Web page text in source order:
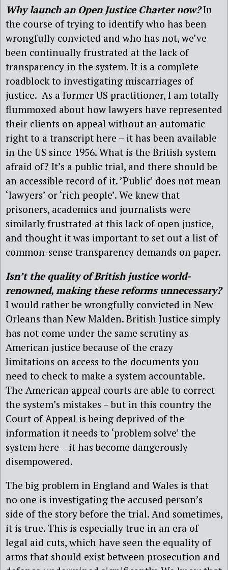
Why launch an Open Justice Charter now?In
the course of trying to identify who has been
wrongfully convicted and who has not, we’ve
been continually frustrated at the lack of
transparency in the system. It is a complete
roadblock to investigating miscarriages of
justice. As a former US practitioner, I am totally
flummoxed about how lawyers have represented
their clients on appeal without an automatic
right to a transcript here – it has been available
in the US since 1956. What is the British system
afraid of? It’s a public trial, and there should be
an accessible record of it. ’Public’ does not mean
‘lawyers’ or ‘rich people’. We knew that
prisoners, academics and journalists were
similarly frustrated at this lack of open justice,
and thought it was important to set out a list of
common-sense transparency demands on paper.
Isn’t the quality of British justice world-
renowned, making these reforms unnecessary?
I would rather be wrongfully convicted in New
Orleans than New Malden. British Justice simply
has not come under the same scrutiny as
American justice because of the crazy
limitations on access to the documents you
need to check to make a system accountable.
The American appeal courts are able to correct
the system’s mistakes – but in this country the
Court of Appeal is being deprived of the
information it needs to ‘problem solve’ the
system here – it has become dangerously
disempowered.
The big problem in England and Wales is that
no one is investigating the accused person’s
side of the story before the trial. And sometimes,
it is true. This is especially true in an era of
legal aid cuts, which have seen the equality of
arms that should exist between prosecution and